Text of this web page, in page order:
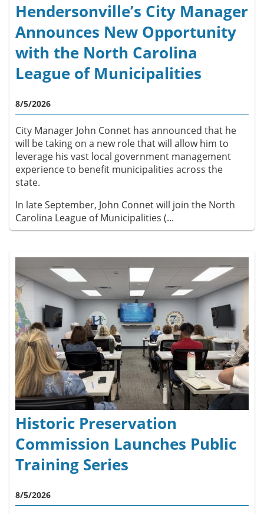
Hendersonville’s City Manager
Announces New Opportunity
with the North Carolina
League of Municipalities
8/5/2026
City Manager John Connet has announced that he
will be taking on a new role that will allow him to
leverage his vast local government management
experience to benefit municipalities across the
state.
In late September, John Connet will join the North
Carolina League of Municipalities (...
Historic Preservation
Commission Launches Public
Training Series
8/5/2026